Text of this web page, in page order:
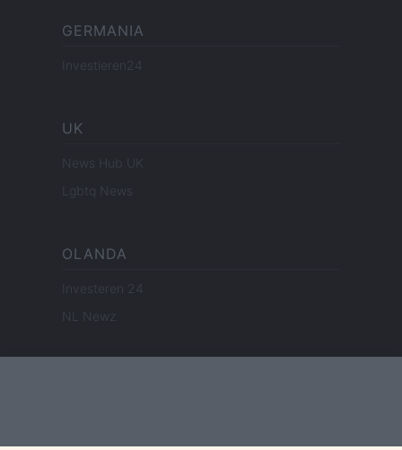
GERMANIA
Investieren24
UK
News Hub UK
Lgbtq News
OLANDA
Investeren 24
NL Newz